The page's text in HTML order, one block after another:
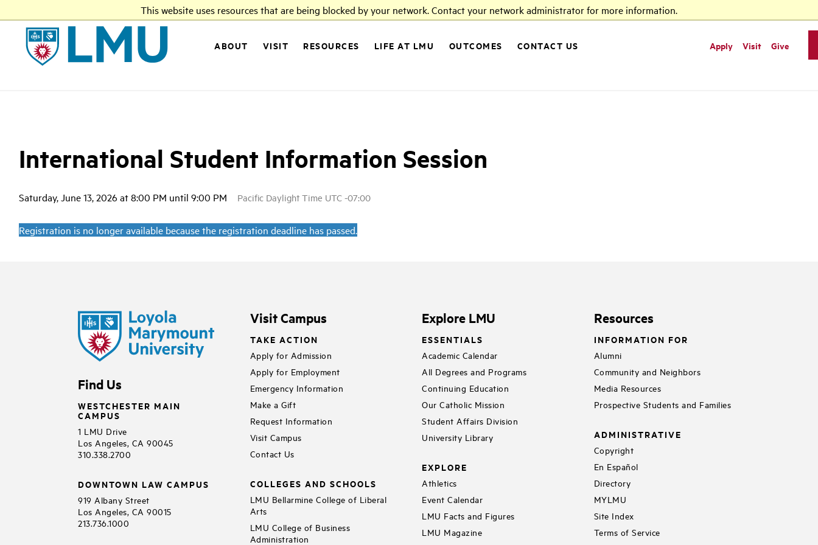
This website uses resources that are being blocked by your network. Contact your network administrator for more information.
LMU
ABOUT VISIT RESOURCES LIFE AT LMU OUTCOMES CONTACT US Apply Visit Give
International Student Information Session
Saturday, June 13, 2026 at 8:00 PM until 9:00 PM Pacific Daylight Time UTC -07:00
Registration is no longer available because the registration deadline has passed.
Find Us
WESTCHESTER MAIN
CAMPUS
1 LMU Drive
Los Angeles, CA 90045
310.338.2700
DOWNTOWN LAW CAMPUS
919 Albany Street
Los Angeles, CA 90015
213.736.1000
Visit Campus
TAKE ACTION
Apply for Admission
Apply for Employment
Emergency Information
Make a Gift
Request Information
Visit Campus
Contact Us
COLLEGES AND SCHOOLS
LMU Bellarmine College of Liberal
Arts
LMU College of Business
Administration
Explore LMU
ESSENTIALS
Academic Calendar
All Degrees and Programs
Continuing Education
Our Catholic Mission
Student Affairs Division
University Library
EXPLORE
Athletics
Event Calendar
LMU Facts and Figures
LMU Magazine
Resources
INFORMATION FOR
Alumni
Community and Neighbors
Media Resources
Prospective Students and Families
ADMINISTRATIVE
Copyright
En Español
Directory
MYLMU
Site Index
Terms of Service